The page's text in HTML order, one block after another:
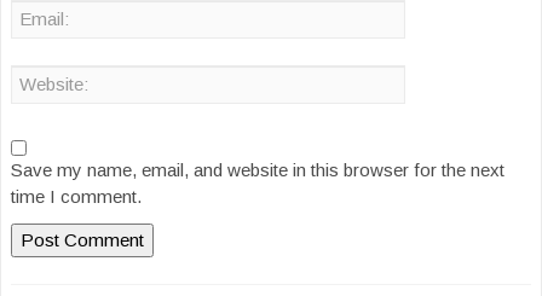
Save my name, email, and website in this browser for the next
time I comment.